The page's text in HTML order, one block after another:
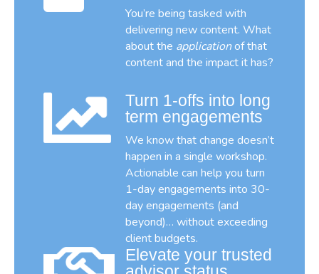
You’re being tasked with
delivering new content. What
about the applicationof that
content and the impact it has?
Turn 1-offs into long
term engagements
We know that change doesn’t
happen in a single workshop.
Actionable can help you turn
1-day engagements into 30-
day engagements (and
beyond)… without exceeding
client budgets.
Elevate your trusted